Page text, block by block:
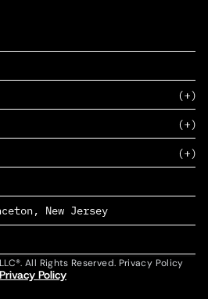
New Jersey
All Rights Reserved. Privacy Policy
Privacy Policy